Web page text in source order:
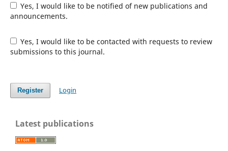
Yes, I would like to be notified of new publications and
announcements.
Yes, I would like to be contacted with requests to review
submissions to this journal.
Register Login
Latest publications